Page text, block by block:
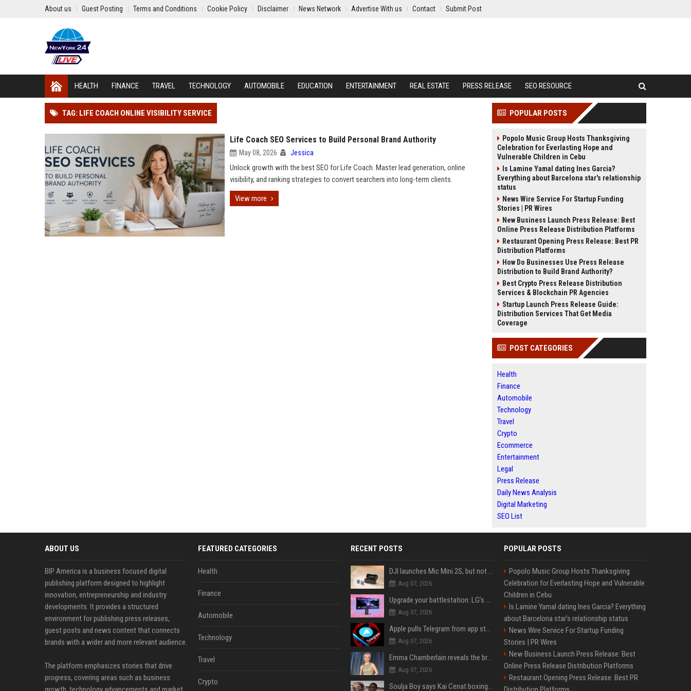
About us Guest Posting Terms and Conditions Cookie Policy Disclaimer News Network Advertise With us Contact Submit Post
HEALTH FINANCE TRAVEL TECHNOLOGY AUTOMOBILE EDUCATION ENTERTAINMENT REAL ESTATE PRESS RELEASE SEO RESOURCE
TAG: LIFE COACH ONLINE VISIBILITY SERVICE
Life Coach SEO Services to Build Personal Brand Authority
May 08, 2026 Jessica
Unlock growth with the best SEO for Life Coach. Master lead generation, online
visibility, and ranking strategies to convert searchers into long-term clients.
View more
POPULAR POSTS
Popolo Music Group Hosts Thanksgiving
Celebration for Everlasting Hope and
Vulnerable Children in Cebu
Is Lamine Yamal dating Ines Garcia?
Everything about Barcelona star's relationship
status
News Wire Service For Startup Funding
Stories | PR Wires
New Business Launch Press Release: Best
Online Press Release Distribution Platforms
Restaurant Opening Press Release: Best PR
Distribution Platforms
How Do Businesses Use Press Release
Distribution to Build Brand Authority?
Best Crypto Press Release Distribution
Services & Blockchain PR Agencies
Startup Launch Press Release Guide:
Distribution Services That Get Media
Coverage
POST CATEGORIES
Health
Finance
Automobile
Technology
Travel
Crypto
Ecommerce
Entertainment
Legal
Press Release
Daily News Analysis
Digital Marketing
SEO List
ABOUT US
BIP America is a business focused digital
publishing platform designed to highlight
innovation, entrepreneurship and industry
developments. It provides a structured
environment for publishing press releases,
guest posts and news content that connects
brands with a wider and more relevant audience.
The platform emphasizes stories that drive
progress, covering areas such as business
FEATURED CATEGORIES
Health
Finance
Automobile
Technology
Travel
Crypto
RECENT POSTS
DJI launches Mic Mini 2S, but not in the U.S.
Aug 07, 2026
Upgrade your battlestation: LG’s curved 5K2K UltraGear evo OLED monitor drops below $1,300
Aug 07, 2026
Apple pulls Telegram from app store, gets a snarky response
Aug 07, 2026
Emma Chamberlain reveals the breaking point that made her feel like she couldn’t do her podcast ‘anymore’
Aug 07, 2026
Soulja Boy says Kai Cenat boxing match would be 'huge,' predicts first-round KO
POPULAR POSTS
Popolo Music Group Hosts Thanksgiving
Celebration for Everlasting Hope and Vulnerable
Children in Cebu
Is Lamine Yamal dating Ines Garcia? Everything
about Barcelona star's relationship status
News Wire Service For Startup Funding
Stories | PR Wires
New Business Launch Press Release: Best
Online Press Release Distribution Platforms
Restaurant Opening Press Release: Best PR